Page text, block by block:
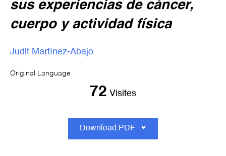
sus experiencias de cáncer,
cuerpo y actividad física
Judit Martínez-Abajo
Original Language
72 Visites
Download PDF